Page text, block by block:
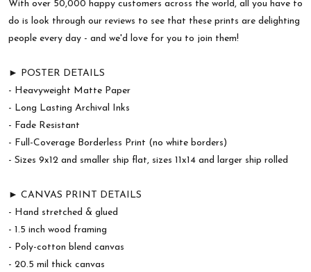
With over 50,000 happy customers across the world, all you have to
do is look through our reviews to see that these prints are delighting
people every day - and we'd love for you to join them!
► POSTER DETAILS
- Heavyweight Matte Paper
- Long Lasting Archival Inks
- Fade Resistant
- Full-Coverage Borderless Print (no white borders)
- Sizes 9x12 and smaller ship flat, sizes 11x14 and larger ship rolled
► CANVAS PRINT DETAILS
- Hand stretched & glued
- 1.5 inch wood framing
- Poly-cotton blend canvas
- 20.5 mil thick canvas